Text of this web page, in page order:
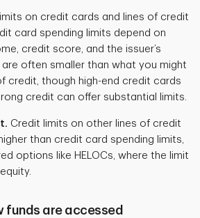
on credit cards and lines of credit
card spending limits depend on
credit score, and the issuer’s
often smaller than what you might
credit, though high-end credit cards
credit can offer substantial limits.
Credit limits on other lines of credit
than credit card spending limits,
options like HELOCs, where the limit
funds are accessed